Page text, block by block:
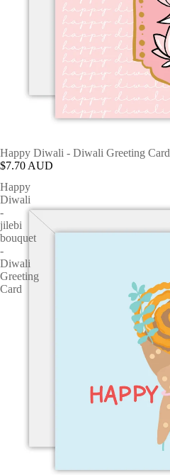
Happy Diwali - Diwali Greeting Card
$7.70 AUD
Happy
Diwali
-
jilebi
bouquet
-
Diwali
Greeting
Card